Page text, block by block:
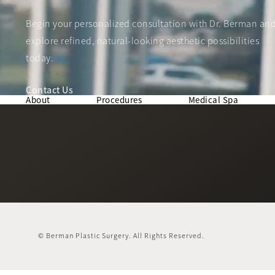
Begin your personalized consultation with Dr. Berman and
explore refined, natural-looking aesthetic possibilities
today.
Contact Us
About Procedures Medical Spa
© Berman Plastic Surgery. All Rights Reserved.